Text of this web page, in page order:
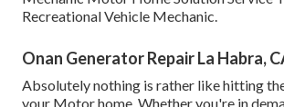
Recreational Vehicle Mechanic.
Onan Generator Repair La Habra,
Absolutely nothing is rather like hitting
your Motor home. Whether you're in